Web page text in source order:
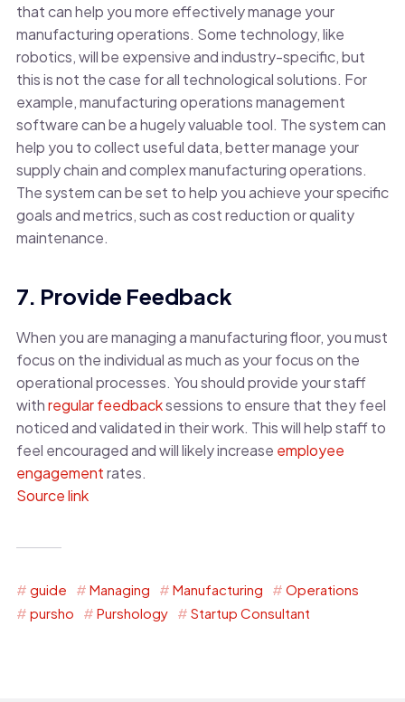
that can help you more effectively manage your
manufacturing operations. Some technology, like
robotics, will be expensive and industry-specific, but
this is not the case for all technological solutions. For
example, manufacturing operations management
software can be a hugely valuable tool. The system can
help you to collect useful data, better manage your
supply chain and complex manufacturing operations.
The system can be set to help you achieve your specific
goals and metrics, such as cost reduction or quality
maintenance.
7. Provide Feedback
When you are managing a manufacturing floor, you must
focus on the individual as much as your focus on the
operational processes. You should provide your staff
withregular feedbacksessions to ensure that they feel
noticed and validated in their work. This will help staff to
feel encouraged and will likely increase employee
engagementrates.
Source link
guide Managing Manufacturing
Operations
pursho
Purshology Startup Consultant